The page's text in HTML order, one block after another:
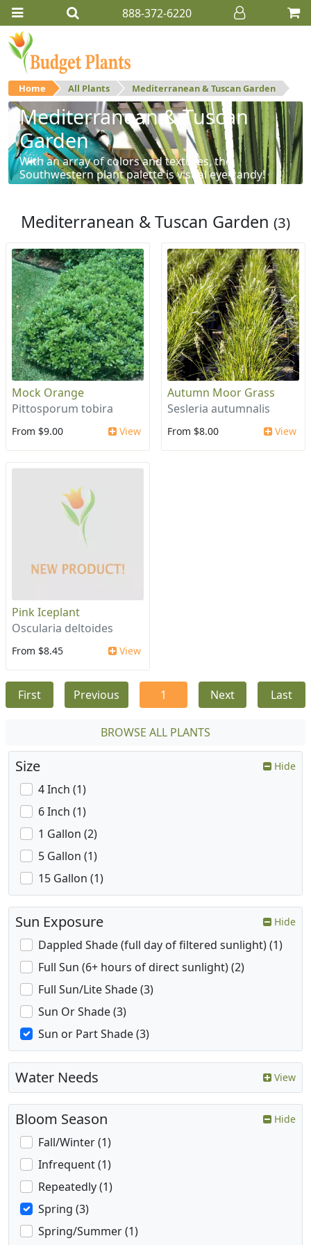
888-372-6220
Home All Plants Mediterranean & Tuscan Garden
Mediterranean & Tuscan
Garden
With an array of colors and textures, the
Southwestern plant palette is visual eye-candy!
Mediterranean & Tuscan Garden (3)
Mock Orange
Pittosporum tobira
From $9.00 View
Autumn Moor Grass
Sesleria autumnalis
From $8.00 View
Pink Iceplant
Oscularia deltoides
From $8.45 View
First Previous 1 Next Last
BROWSE ALL PLANTS
Size Hide
4 Inch (1)
6 Inch (1)
1 Gallon (2)
5 Gallon (1)
15 Gallon (1)
Sun Exposure Hide
Dappled Shade (full day of filtered sunlight) (1)
Full Sun (6+ hours of direct sunlight) (2)
Full Sun/Lite Shade (3)
Sun Or Shade (3)
Sun or Part Shade (3)
Water Needs View
Bloom Season Hide
Fall/Winter (1)
Infrequent (1)
Repeatedly (1)
Spring (3)
Spring/Summer (1)